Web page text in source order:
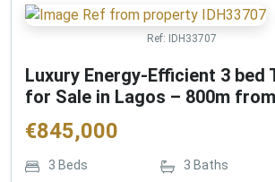
Ref: IDH33707
Luxury Energy-Efficient 3 bed
for Sale in Lagos – 800m
€845,000
3 Beds 3 Baths